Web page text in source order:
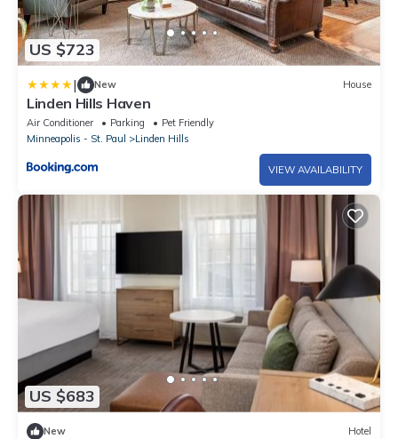
US $723
| New House
Linden Hills Haven
Air Conditioner Parking
Pet Friendly
Minneapolis - St. Paul
Linden Hills
VIEW AVAILABILITY
US $683
New Hotel